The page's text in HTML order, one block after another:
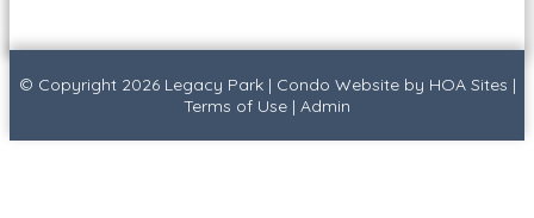
© Copyright 2026 Legacy Park| Condo Websiteby HOA Sites |
Terms of Use | Admin